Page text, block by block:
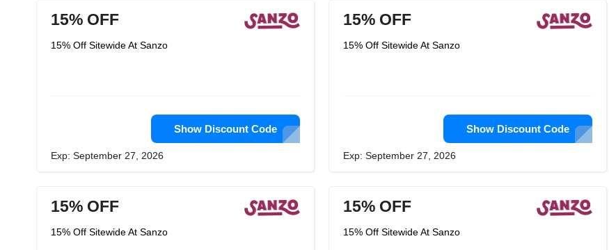
15% OFF
15% Off Sitewide At Sanzo
Show Discount Code
Exp: September 27, 2026
15% OFF
15% Off Sitewide At Sanzo
Show Discount Code
Exp: September 27, 2026
15% OFF
15% Off Sitewide At Sanzo
15% OFF
15% Off Sitewide At Sanzo